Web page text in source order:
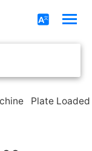
Plate